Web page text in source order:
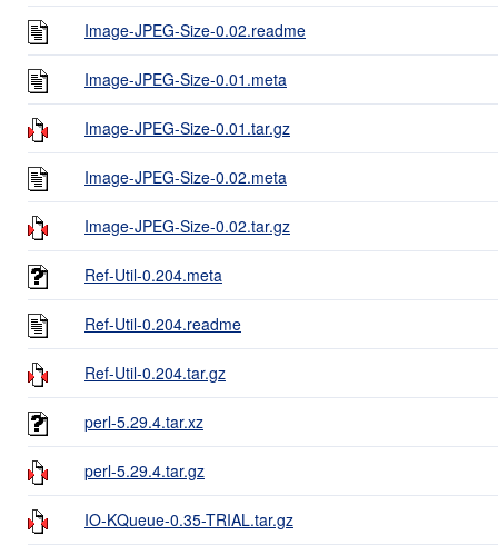
Image-JPEG-Size-0.02.readme
Image-JPEG-Size-0.01.meta
Image-JPEG-Size-0.01.tar.gz
Image-JPEG-Size-0.02.meta
Image-JPEG-Size-0.02.tar.gz
Ref-Util-0.204.meta
Ref-Util-0.204.readme
Ref-Util-0.204.tar.gz
perl-5.29.4.tar.xz
perl-5.29.4.tar.gz
IO-KQueue-0.35-TRIAL.tar.gz